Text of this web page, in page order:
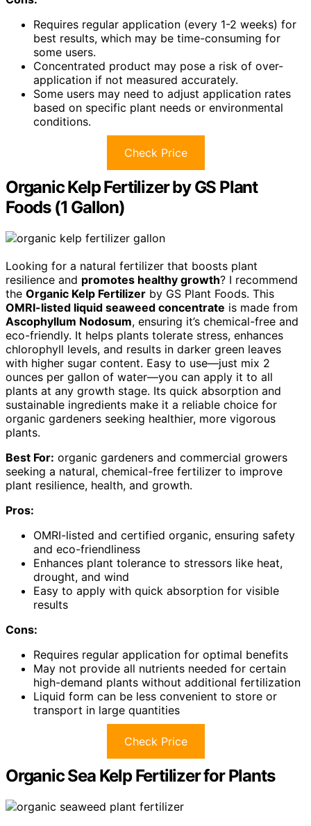
Requires regular application (every 1-2 weeks) for
best results, which may be time-consuming for
some users.
Concentrated product may pose a risk of over-
application if not measured accurately.
Some users may need to adjust application rates
based on specific plant needs or environmental
conditions.
Check Price
Organic Kelp Fertilizer by GS Plant
Foods (1 Gallon)
Looking for a natural fertilizer that boosts plant
resilience and promotes healthy growth? I recommend
the Organic Kelp Fertilizer by GS Plant Foods. This
OMRI-listed liquid seaweed concentrate is made from
Ascophyllum Nodosum, ensuring it’s chemical-free and
eco-friendly. It helps plants tolerate stress, enhances
chlorophyll levels, and results in darker green leaves
with higher sugar content. Easy to use—just mix 2
ounces per gallon of water—you can apply it to all
plants at any growth stage. Its quick absorption and
sustainable ingredients make it a reliable choice for
organic gardeners seeking healthier, more vigorous
plants.
Best For: organic gardeners and commercial growers
seeking a natural, chemical-free fertilizer to improve
plant resilience, health, and growth.
Pros:
OMRI-listed and certified organic, ensuring safety
and eco-friendliness
Enhances plant tolerance to stressors like heat,
drought, and wind
Easy to apply with quick absorption for visible
results
Cons:
Requires regular application for optimal benefits
May not provide all nutrients needed for certain
high-demand plants without additional fertilization
Liquid form can be less convenient to store or
transport in large quantities
Check Price
Organic Sea Kelp Fertilizer for Plants